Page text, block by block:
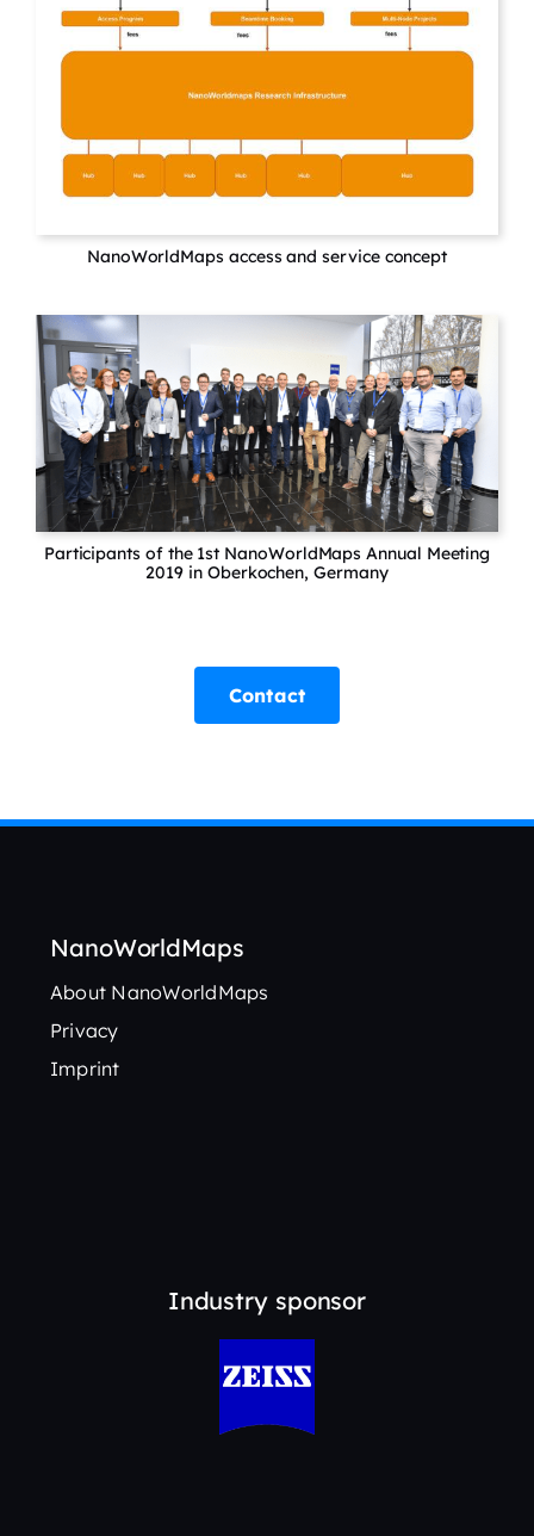
NanoWorldMaps access and service concept
Participants of the 1st NanoWorldMaps Annual Meeting
2019 in Oberkochen, Germany
Contact
NanoWorldMaps
About NanoWorldMaps
Privacy
Imprint
Industry sponsor